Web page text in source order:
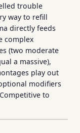
trouble
way to refill
directly feeds
complex
(two moderate
a massive),
play out
modifiers
to